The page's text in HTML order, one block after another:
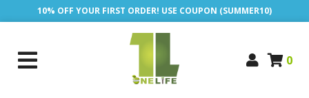
10% OFF YOUR FIRST ORDER! USE COUPON (SUMMER10)
0